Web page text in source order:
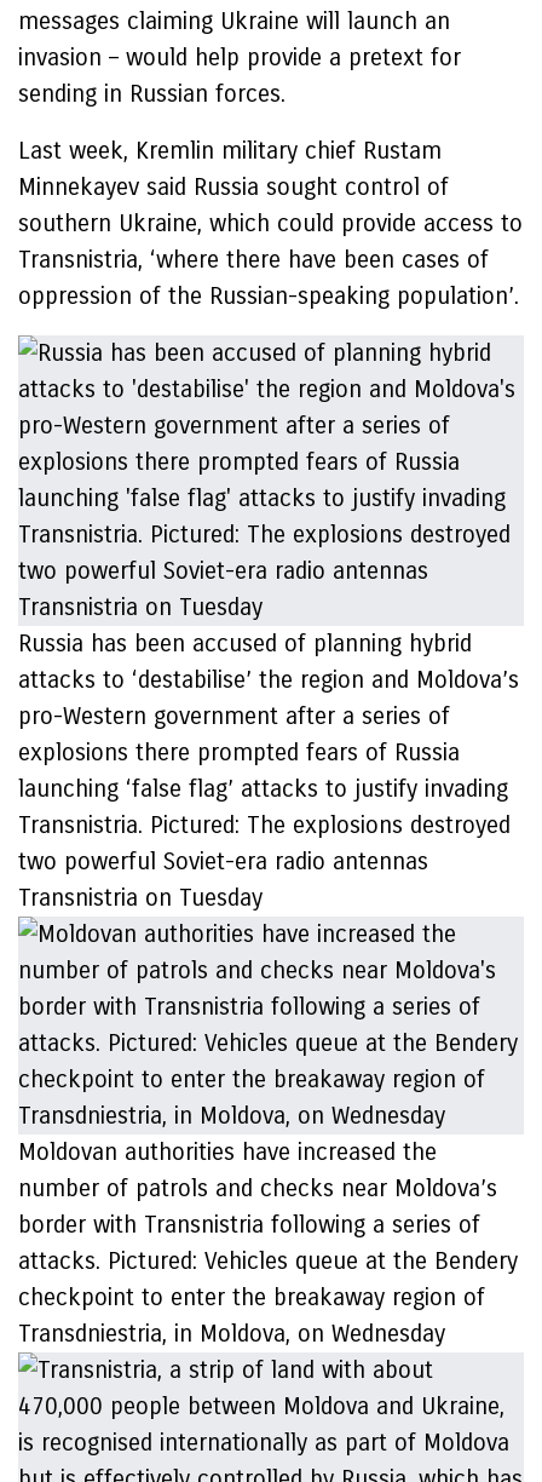
messages claiming Ukraine will launch an
invasion – would help provide a pretext for
sending in Russian forces.
Last week, Kremlin military chief Rustam
Minnekayev said Russia sought control of
southern Ukraine, which could provide access to
Transnistria, ‘where there have been cases of
oppression of the Russian-speaking population’.
Russia has been accused of planning hybrid
attacks to ‘destabilise’ the region and Moldova’s
pro-Western government after a series of
explosions there prompted fears of Russia
launching ‘false flag’ attacks to justify invading
Transnistria. Pictured: The explosions destroyed
two powerful Soviet-era radio antennas
Transnistria on Tuesday
Moldovan authorities have increased the
number of patrols and checks near Moldova’s
border with Transnistria following a series of
attacks. Pictured: Vehicles queue at the Bendery
checkpoint to enter the breakaway region of
Transdniestria, in Moldova, on Wednesday